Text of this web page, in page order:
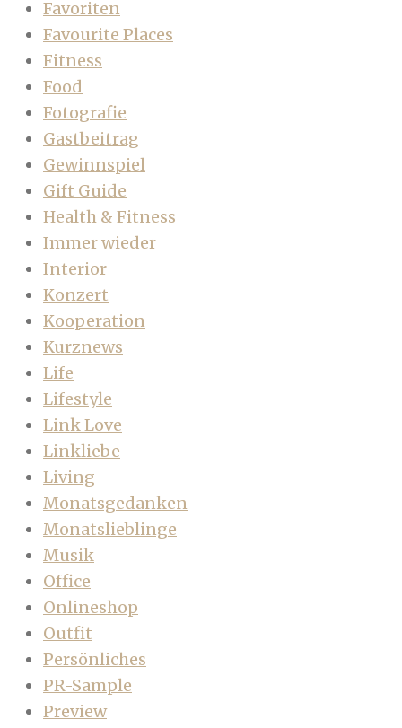
Favoriten
Favourite Places
Fitness
Food
Fotografie
Gastbeitrag
Gewinnspiel
Gift Guide
Health & Fitness
Immer wieder
Interior
Konzert
Kooperation
Kurznews
Life
Lifestyle
Link Love
Linkliebe
Living
Monatsgedanken
Monatslieblinge
Musik
Office
Onlineshop
Outfit
Persönliches
PR-Sample
Preview